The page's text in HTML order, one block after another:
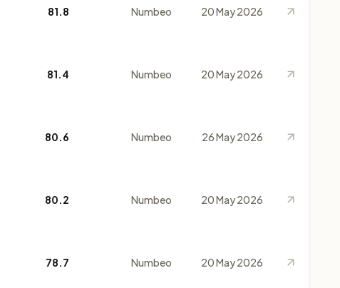
81.8 Numbeo 20 May 2026
81.4 Numbeo 20 May 2026
80.6 Numbeo 26 May 2026
80.2 Numbeo 20 May 2026
78.7 Numbeo 20 May 2026